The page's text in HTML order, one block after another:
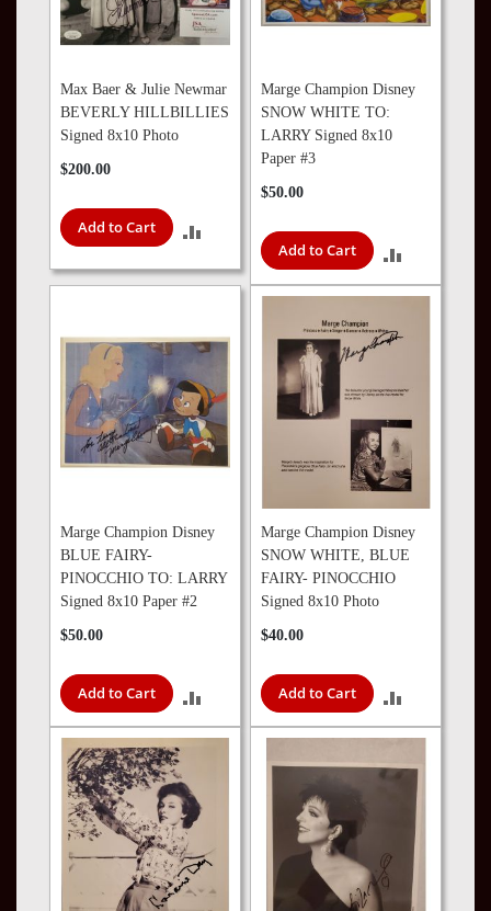
Max Baer & Julie Newmar
BEVERLY HILLBILLIES
Signed 8x10 Photo
$200.00
Add to Cart
TO
Marge Champion Disney
SNOW WHITE TO:
LARRY Signed 8x10
Paper #3
$50.00
Add to Cart
TO
Marge Champion Disney
BLUE FAIRY-
PINOCCHIO TO: LARRY
Signed 8x10 Paper #2
$50.00
Add to Cart
TO
Marge Champion Disney
SNOW WHITE, BLUE
FAIRY- PINOCCHIO
Signed 8x10 Photo
$40.00
Add to Cart
TO
COMPARE